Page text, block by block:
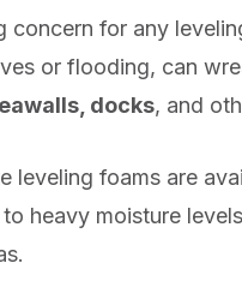
concern for any
or flooding, can
docks, and
leveling foams are
heavy moisture